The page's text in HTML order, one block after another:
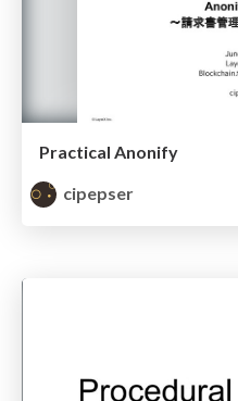
Practical Anonify
cipepser